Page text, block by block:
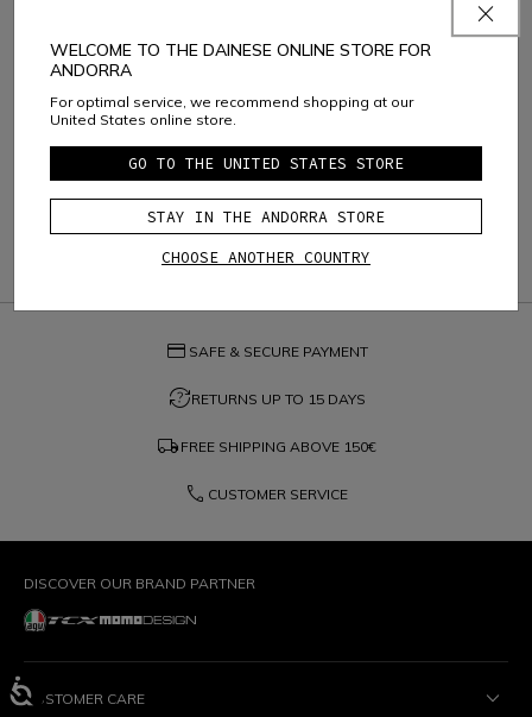
Sign up for the newsletter and get 10% off your next purchase
Considering theDainese S.p.A. Privacy Policy, I confirm that I want to
subscribe to the newsletter of Dainese S.p.A.
credit_card SAFE & SECURE PAYMENT
question_exchangeRETURNS UP TO 15 DAYS
local_shipping FREE SHIPPING ABOVE 150€
phone CUSTOMER SERVICE
DISCOVER OUR BRAND PARTNER
CUSTOMER CARE
WELCOME TO THE DAINESE ONLINE STORE FOR
ANDORRA
For optimal service, we recommend shopping at our
United States online store.
GO TO THE UNITED STATES STORE
STAY IN THE ANDORRA STORE
CHOOSE ANOTHER COUNTRY